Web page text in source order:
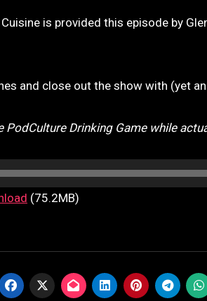
Cuisine is provided this episode by
and close out the show with (yet
Drinking Game while
(75.2MB)